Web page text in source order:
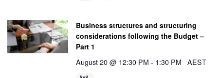
Business structures and structuring
considerations following the Budget –
Part 1
August 20 @ 12:30 PM - 1:30 PM AEST